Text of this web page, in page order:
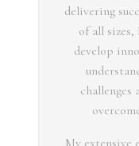
delivering
of all
develop
challenges
My extensive